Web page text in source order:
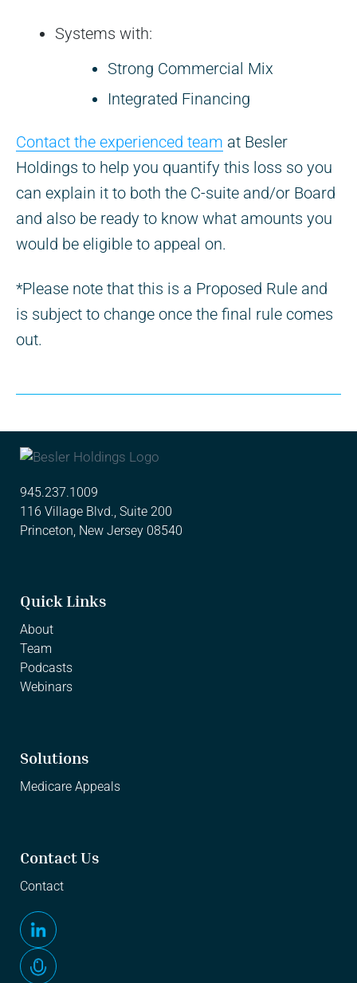
Systems with:
Strong Commercial Mix
Integrated Financing
Contact the experienced team at Besler
Holdings to help you quantify this loss so you
can explain it to both the C-suite and/or Board
and also be ready to know what amounts you
would be eligible to appeal on.
*Please note that this is a Proposed Rule and
is subject to change once the final rule comes
out.
945.237.1009
116 Village Blvd., Suite 200
Princeton, New Jersey 08540
Quick Links
About
Team
Podcasts
Webinars
Solutions
Medicare Appeals
Contact Us
Contact